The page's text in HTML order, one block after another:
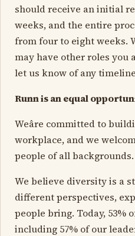
should receive an initial
weeks, and the entire
from four to eight weeks.
may have other roles you
let us know of any
Runn is an equal
Weâre committed to
workplace, and we
people of all backgrounds.
We believe diversity is a
different perspectives,
people bring. Today, 53%
including 57% of our